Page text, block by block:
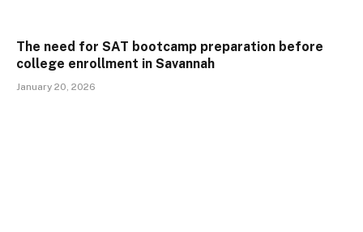
The need for SAT bootcamp preparation before
college enrollment in Savannah
January 20, 2026